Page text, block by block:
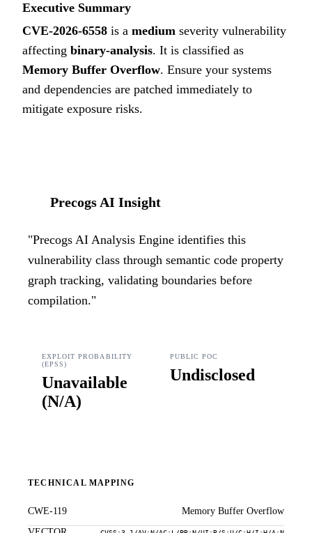
Executive Summary
CVE-2026-6558 is a medium severity vulnerability
affecting binary-analysis. It is classified as
Memory Buffer Overflow. Ensure your systems
and dependencies are patched immediately to
mitigate exposure risks.
Precogs AI Insight
"Precogs AI Analysis Engine identifies this
vulnerability class through semantic code property
graph tracking, validating boundaries before
compilation."
EXPLOIT PROBABILITY
(EPSS)
Unavailable
(N/A)
PUBLIC POC
Undisclosed
TECHNICAL MAPPING
CWE-119
Memory Buffer Overflow